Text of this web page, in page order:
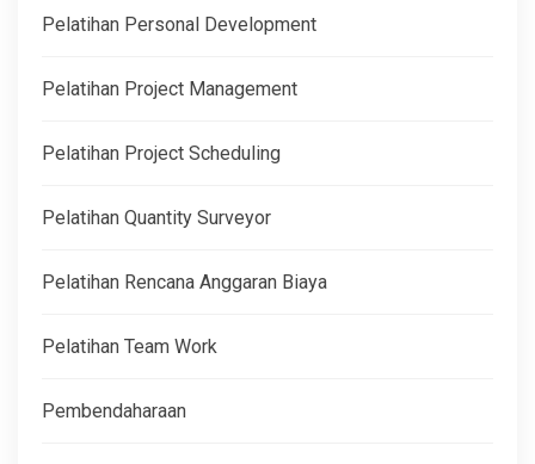
Pelatihan Personal Development
Pelatihan Project Management
Pelatihan Project Scheduling
Pelatihan Quantity Surveyor
Pelatihan Rencana Anggaran Biaya
Pelatihan Team Work
Pembendaharaan